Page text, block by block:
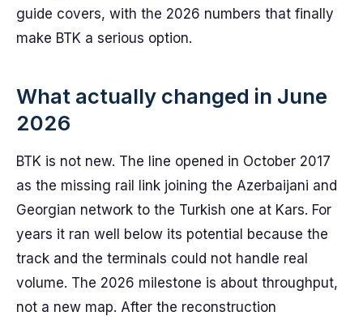
guide covers, with the 2026 numbers that finally
make BTK a serious option.
What actually changed in June
2026
BTK is not new. The line opened in October 2017
as the missing rail link joining the Azerbaijani and
Georgian network to the Turkish one at Kars. For
years it ran well below its potential because the
track and the terminals could not handle real
volume. The 2026 milestone is about throughput,
not a new map. After the reconstruction